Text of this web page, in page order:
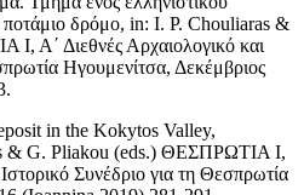
ποτάμιο δρόμο, in: Ι. P. Chouliaras &
Α΄ Διεθνές Αρχαιολογικό και
Ηγουμενίτσα, Δεκέμβριος
in the Kokytos Valley,
& G. Pliakou (eds.) ΘΕΣΠΡΩΤΙΑ Ι,
Συνέδριο για τη Θεσπρωτία